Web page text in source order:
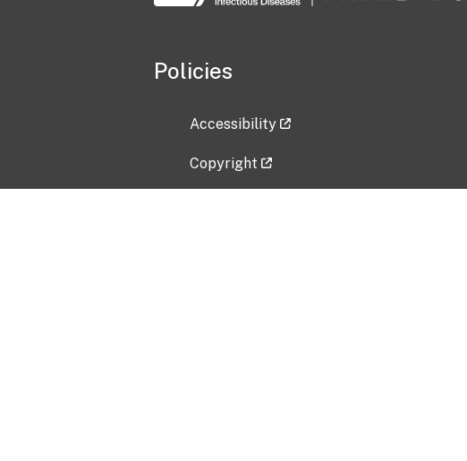
Policies
Accessibility
Copyright